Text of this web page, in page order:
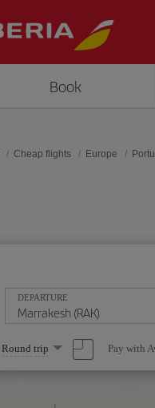
Book
Cheap flights Europe
DEPARTURE
Select
one
option
Round trip Pay with